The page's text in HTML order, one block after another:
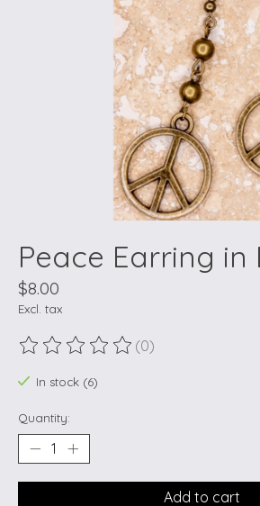
Peace Earring in
$8.00
Excl. tax
The rating of this product is
(0)
In stock (6)
Quantity:
Add to cart